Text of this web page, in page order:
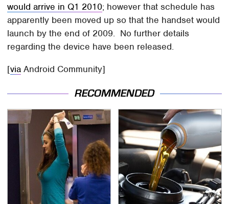
would arrive in Q1 2010; however that schedule has
apparently been moved up so that the handset would
launch by the end of 2009. No further details
regarding the device have been released.
[via Android Community]
RECOMMENDED